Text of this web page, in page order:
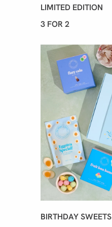
LIMITED EDITION
3 FOR 2
BIRTHDAY SWEETS